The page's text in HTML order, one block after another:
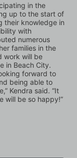
in the
up to the start of
their knowledge in
with
numerous
families in the
work will be
in Beach City.
forward to
being able to
Kendra said. “It
will be so happy!”